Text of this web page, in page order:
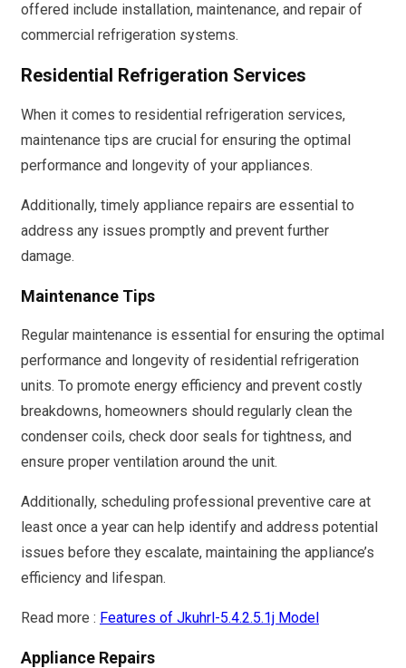
offered include installation, maintenance, and repair of
commercial refrigeration systems.
Residential Refrigeration Services
When it comes to residential refrigeration services,
maintenance tips are crucial for ensuring the optimal
performance and longevity of your appliances.
Additionally, timely appliance repairs are essential to
address any issues promptly and prevent further
damage.
Maintenance Tips
Regular maintenance is essential for ensuring the optimal
performance and longevity of residential refrigeration
units. To promote energy efficiency and prevent costly
breakdowns, homeowners should regularly clean the
condenser coils, check door seals for tightness, and
ensure proper ventilation around the unit.
Additionally, scheduling professional preventive care at
least once a year can help identify and address potential
issues before they escalate, maintaining the appliance’s
efficiency and lifespan.
Read more : Features of Jkuhrl-5.4.2.5.1j Model
Appliance Repairs